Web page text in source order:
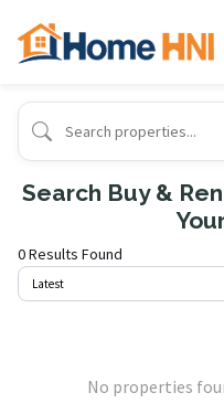
Search Buy &
0 Results Found
No properties